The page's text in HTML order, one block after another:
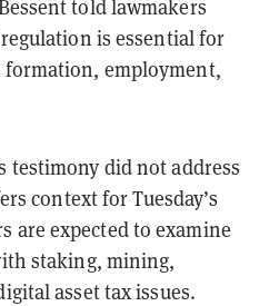
told lawmakers
is essential for
employment,
testimony did not address
context for Tuesday’s
are expected to examine
staking, mining,
asset tax issues.